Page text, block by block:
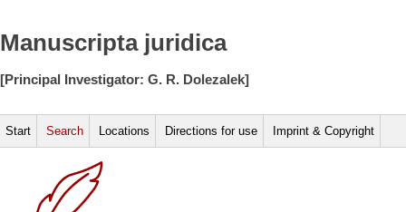
Manuscripta juridica
[Principal Investigator: G. R. Dolezalek]
Start Search Locations Directions for use Imprint & Copyright